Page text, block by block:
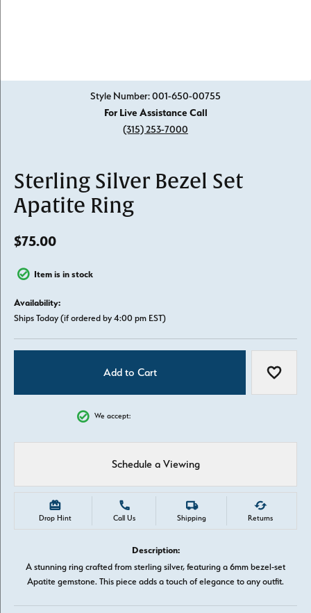
Style Number: 001-650-00755
For Live Assistance Call
(315) 253-7000
Sterling Silver Bezel Set
Apatite Ring
$75.00
Item is in stock
Availability:
Ships Today (if ordered by 4:00 pm EST)
Add to Cart Add to
We accept:
Schedule a Viewing
Drop Hint Call Us Shipping Returns
Description:
A stunning ring crafted from sterling silver, featuring a 6mm bezel-set
Apatite gemstone. This piece adds a touch of elegance to any outfit.